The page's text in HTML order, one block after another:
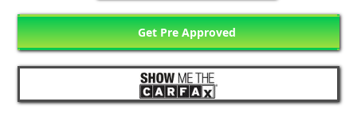
Get Pre Approved